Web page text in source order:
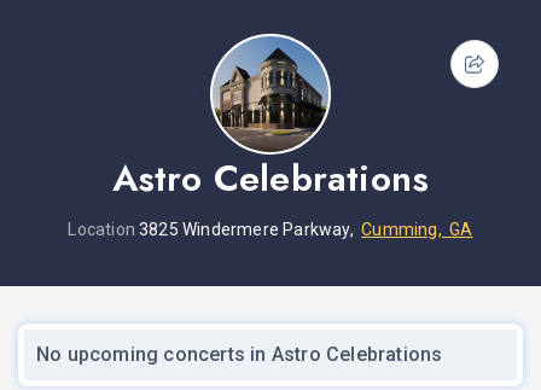
Astro Celebrations
Location 3825 Windermere Parkway,Cumming, GA
No upcoming concerts in Astro Celebrations